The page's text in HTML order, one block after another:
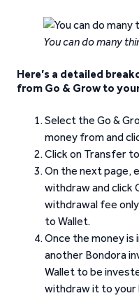
You can do many
Here’s a detailed
from Go & Grow to
Select the Go &
money from and
Click on Transfer
On the next page,
withdraw and click
withdrawal fee
to Wallet.
Once the money
another Bondora
Wallet to be
withdraw it to your